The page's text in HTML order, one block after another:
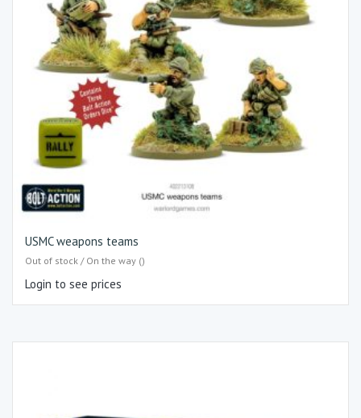
USMC weapons teams
Out of stock / On the way ()
Login to see prices